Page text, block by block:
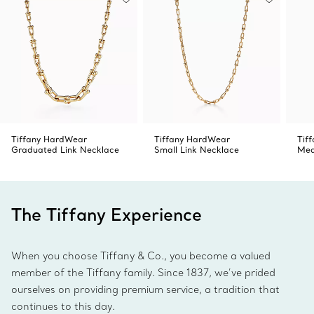
Tiffany HardWear
Graduated Link Necklace
Tiffany HardWear
Small Link Necklace
The Tiffany Experience
When you choose Tiffany & Co., you become a valued
member of the Tiffany family. Since 1837, we’ve prided
ourselves on providing premium service, a tradition that
continues to this day.